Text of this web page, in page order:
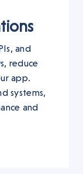
and
reduce
app.
systems,
and